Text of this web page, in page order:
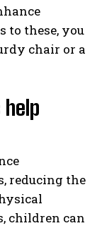
to these, you
chair or a
reducing the
children can